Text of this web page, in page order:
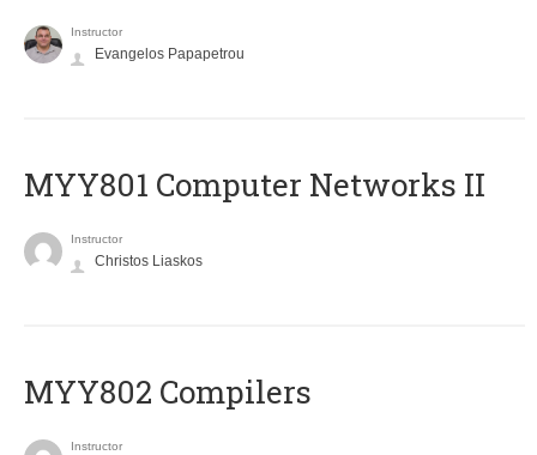
Instructor
Evangelos Papapetrou
MYY801 Computer Networks II
Instructor
Christos Liaskos
MYY802 Compilers
Instructor